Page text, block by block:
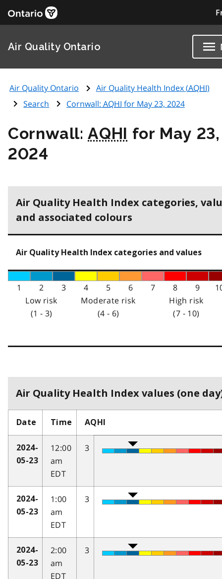
Air Quality Ontario
Air Quality Ontario Air Quality Health Index (AQHI)
Search
Cornwall: AQHI for May 23, 2024
Cornwall:AQHI for May 23,
2024
Air Quality Health Index categories,
and associated colours
Air Quality Health Index categories and values
1 2 3 4 5 6 7 8 9
Low risk
(1 - 3)
Moderate risk
(4 - 6)
High risk
(7 - 10)
Air Quality Health Index values (one
Date Time AQHI
2024-
05-23
12:00
am
EDT
3
2024-
05-23
1:00
am
EDT
3
2024-
05-23
2:00
am
EDT
3